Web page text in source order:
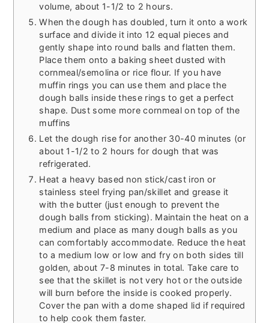
volume, about 1-1/2 to 2 hours.
When the dough has doubled, turn it onto a work
surface and divide it into 12 equal pieces and
gently shape into round balls and flatten them.
Place them onto a baking sheet dusted with
cornmeal/semolina or rice flour. If you have
muffin rings you can use them and place the
dough balls inside these rings to get a perfect
shape. Dust some more cornmeal on top of the
muffins
Let the dough rise for another 30-40 minutes (or
about 1-1/2 to 2 hours for dough that was
refrigerated.
Heat a heavy based non stick/cast iron or
stainless steel frying pan/skillet and grease it
with the butter (just enough to prevent the
dough balls from sticking). Maintain the heat on a
medium and place as many dough balls as you
can comfortably accommodate. Reduce the heat
to a medium low or low and fry on both sides till
golden, about 7-8 minutes in total. Take care to
see that the skillet is not very hot or the outside
will burn before the inside is cooked properly.
Cover the pan with a dome shaped lid if required
to help cook them faster.